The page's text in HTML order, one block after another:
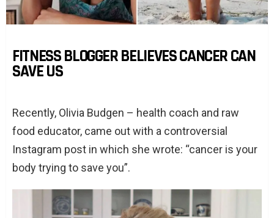
FITNESS BLOGGER BELIEVES CANCER CAN
SAVE US
Recently, Olivia Budgen – health coach and raw
food educator, came out with a controversial
Instagram post in which she wrote: “cancer is your
body trying to save you”.